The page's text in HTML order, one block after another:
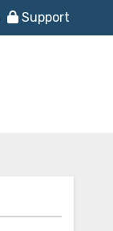
Support